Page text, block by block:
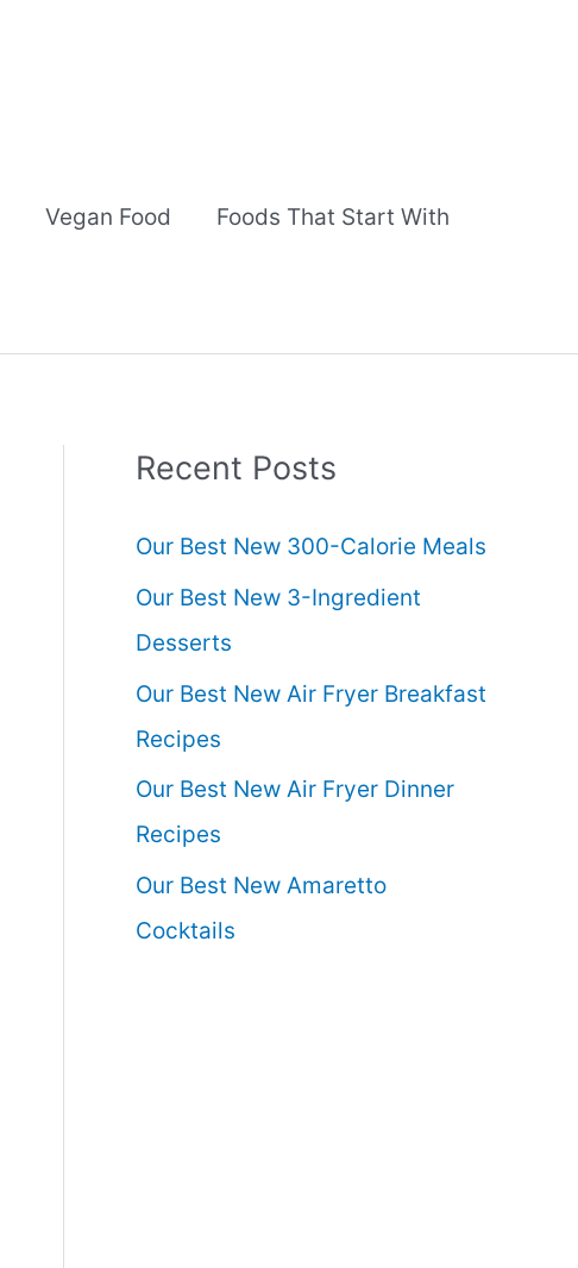
Vegan Food Foods That Start With
Recent Posts
Our Best New 300-Calorie Meals
Our Best New 3-Ingredient
Desserts
Our Best New Air Fryer Breakfast
Recipes
Our Best New Air Fryer Dinner
Recipes
Our Best New Amaretto
Cocktails